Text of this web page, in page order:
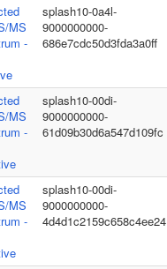
MS
-
splash10-0a4l-
9000000000-
686e7cdc50d3fda3a0ff
MS
-
splash10-00di-
9000000000-
61d09b30d6a547d109fc
MS
-
splash10-00di-
9000000000-
4d4d1c2159c658c4ee24